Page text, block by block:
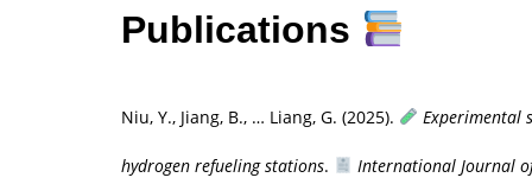
Publications
Niu, Y., Jiang, B., … Liang, G. (2025). Experimental
hydrogen refueling stations. International Journal